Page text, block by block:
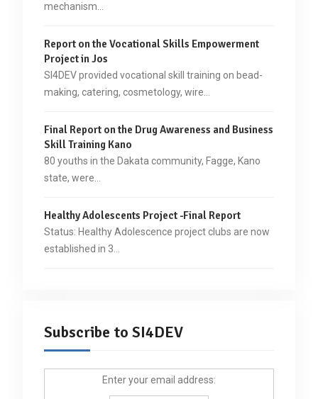
mechanism…
Report on the Vocational Skills Empowerment
Project in Jos
SI4DEV provided vocational skill training on bead-
making, catering, cosmetology, wire…
Final Report on the Drug Awareness and Business
Skill Training Kano
80 youths in the Dakata community, Fagge, Kano
state, were…
Healthy Adolescents Project -Final Report
Status: Healthy Adolescence project clubs are now
established in 3…
Subscribe to SI4DEV
Enter your email address: